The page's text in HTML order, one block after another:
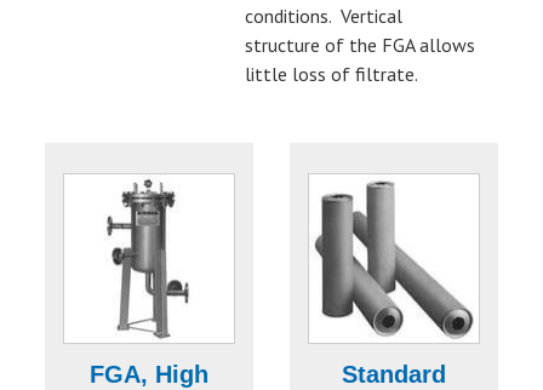
conditions. Vertical
structure of the FGA allows
little loss of filtrate.
FGA, High
Standard